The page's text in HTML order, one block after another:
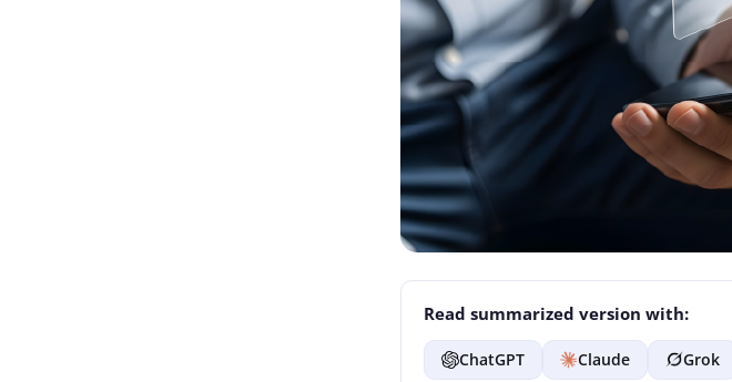
Read summarized version with:
ChatGPT Claude Grok